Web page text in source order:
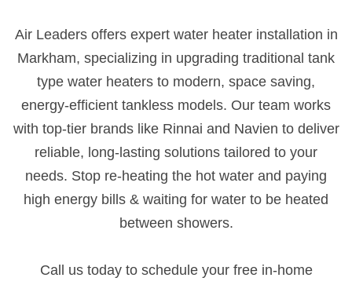
Air Leaders offers expert water heater installation in
Markham, specializing in upgrading traditional tank
type water heaters to modern, space saving,
energy-efficient tankless models. Our team works
with top-tier brands like Rinnai and Navien to deliver
reliable, long-lasting solutions tailored to your
needs. Stop re-heating the hot water and paying
high energy bills & waiting for water to be heated
between showers.
Call us today to schedule your free in-home